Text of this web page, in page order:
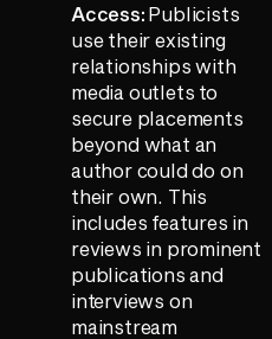
Access: Publicists
use their existing
relationships with
media outlets to
secure placements
beyond what an
author could do on
their own. This
includes features in
reviews in prominent
publications and
interviews on
mainstream